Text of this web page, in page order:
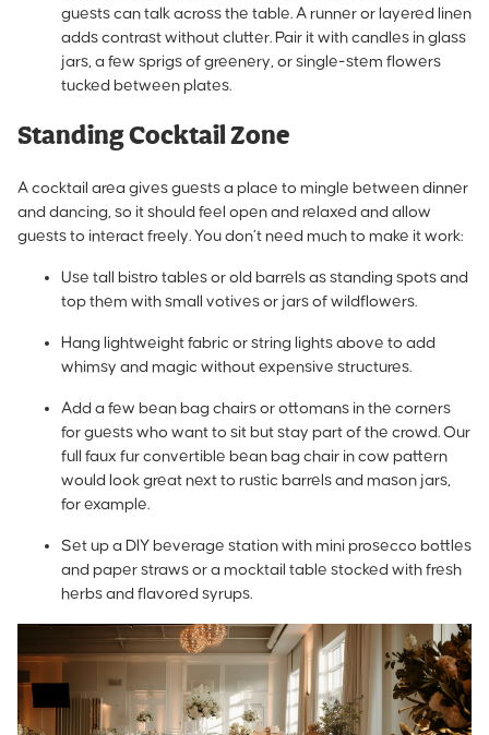
guests can talk across the table. A runner or layered linen
adds contrast without clutter. Pair it with candles in glass
jars, a few sprigs of greenery, or single-stem flowers
tucked between plates.
Standing Cocktail Zone
A cocktail area gives guests a place to mingle between dinner
and dancing, so it should feel open and relaxed and allow
guests to interact freely. You don’t need much to make it work:
Use tall bistro tables or old barrels as standing spots and
top them with small votives or jars of wildflowers.
Hang lightweight fabric or string lights above to add
whimsy and magic without expensive structures.
Add a few bean bag chairs or ottomans in the corners
for guests who want to sit but stay part of the crowd. Our
full faux fur convertible bean bag chair in cow pattern
would look great next to rustic barrels and mason jars,
for example.
Set up a DIY beverage station with mini prosecco bottles
and paper straws or a mocktail table stocked with fresh
herbs and flavored syrups.